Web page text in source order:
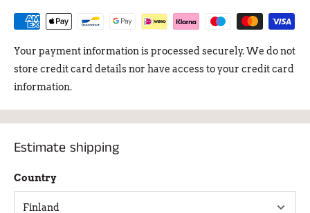
Your payment information is processed securely. We do not
store credit card details nor have access to your credit card
information.
Estimate shipping
Country